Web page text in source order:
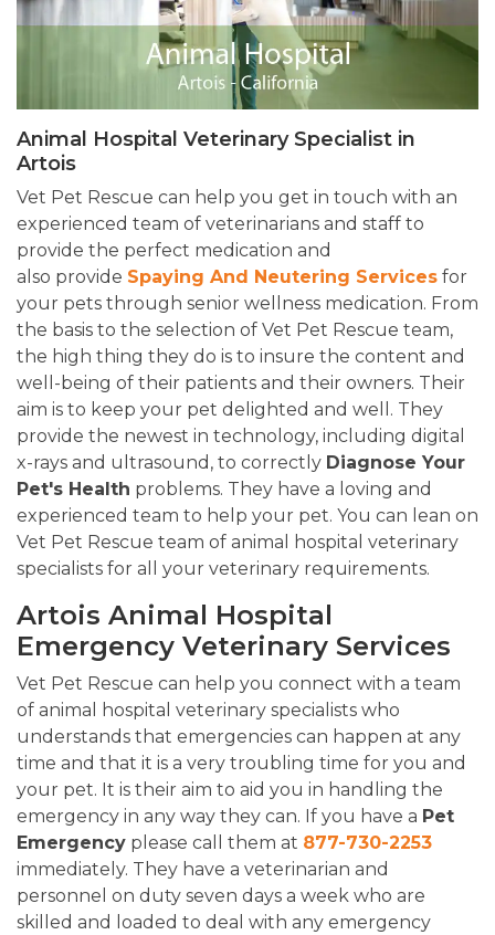
Animal Hospital Veterinary Specialist in
Artois
Vet Pet Rescue can help you get in touch with an
experienced team of veterinarians and staff to
provide the perfect medication and
also provide Spaying And Neutering Services for
your pets through senior wellness medication. From
the basis to the selection of Vet Pet Rescue team,
the high thing they do is to insure the content and
well-being of their patients and their owners. Their
aim is to keep your pet delighted and well. They
provide the newest in technology, including digital
x-rays and ultrasound, to correctly Diagnose Your
Pet's Health problems. They have a loving and
experienced team to help your pet. You can lean on
Vet Pet Rescue team of animal hospital veterinary
specialists for all your veterinary requirements.
Artois Animal Hospital
Emergency Veterinary Services
Vet Pet Rescue can help you connect with a team
of animal hospital veterinary specialists who
understands that emergencies can happen at any
time and that it is a very troubling time for you and
your pet. It is their aim to aid you in handling the
emergency in any way they can. If you have a Pet
Emergency please call them at 877-730-2253
immediately. They have a veterinarian and
personnel on duty seven days a week who are
skilled and loaded to deal with any emergency